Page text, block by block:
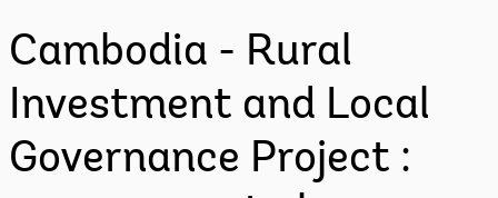
Cambodia - Rural
Investment and Local
Governance Project :